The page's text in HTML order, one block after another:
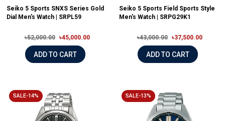
Seiko 5 Sports SNXS Series Gold
Dial Men's Watch | SRPL59
৳52,000.00 ৳45,000.00
ADD TO CART
Seiko 5 Sports Field Sports Style
Men's Watch | SRPG29K1
৳43,000.00 ৳37,500.00
ADD TO CART
SALE-14% SALE-13%